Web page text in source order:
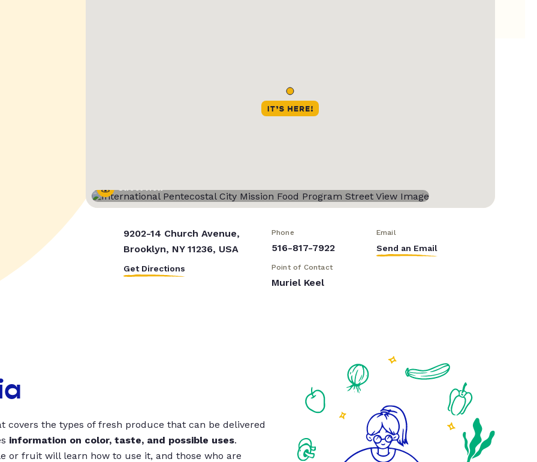
Street View
9202-14 Church Avenue,
Brooklyn, NY 11236, USA
Get Directions
Phone
516-817-7922
Email
Send an Email
Point of Contact
Muriel Keel
covers the types of fresh produce that can be delivered
information on color, taste, and possible uses.
or fruit will learn how to use it, and those who are